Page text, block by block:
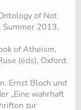
of Not
Summer 2013,
of Atheism,
(eds), Oxford:
Ernst Bloch und
„Eine wahrhaft
zur